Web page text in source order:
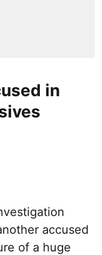
in
accused
of a huge